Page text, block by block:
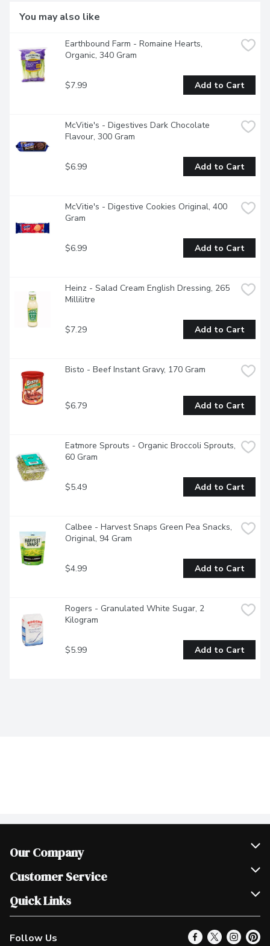
You may also like
Earthbound Farm - Romaine Hearts,
Organic, 340 Gram
$7.99 Add to Cart
McVitie's - Digestives Dark Chocolate
Flavour, 300 Gram
$6.99 Add to Cart
McVitie's - Digestive Cookies Original, 400
Gram
$6.99 Add to Cart
Heinz - Salad Cream English Dressing, 265
Millilitre
$7.29 Add to Cart
Bisto - Beef Instant Gravy, 170 Gram
$6.79 Add to Cart
Eatmore Sprouts - Organic Broccoli Sprouts,
60 Gram
$5.49 Add to Cart
Calbee - Harvest Snaps Green Pea Snacks,
Original, 94 Gram
$4.99 Add to Cart
Rogers - Granulated White Sugar, 2
Kilogram
$5.99 Add to Cart
Our Company
Join Our Team
Scholarships
Customer Service
Help & FAQ
Contact Us
Product Alerts
Quick Links
Our Locations
Find a Store
Follow Us